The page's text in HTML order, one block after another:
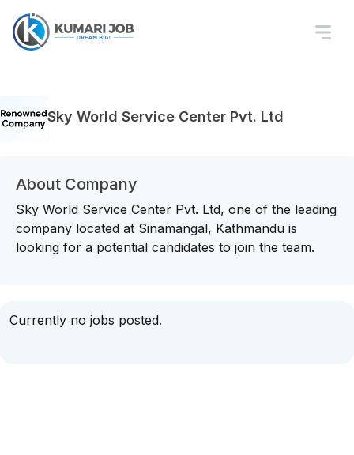
Sky World Service Center Pvt. Ltd
About Company
Sky World Service Center Pvt. Ltd, one of the leading
company located at Sinamangal, Kathmandu is
looking for a potential candidates to join the team.
Currently no jobs posted.